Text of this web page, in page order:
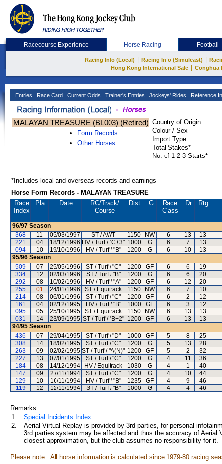
Racecourse Experience Horse Racing Football
Racing Info (Local) Racing Info (Simulcast)
Hong Kong International Sale
Conghua
Entries Race Card Current Odds Trainer's Entries Jockeys' Rides Reference
MALAYAN TREASURE (BL003) (Retired)
Form Records
Other Horses
Country of Origin
Colour / Sex
Import Type
Total Stakes*
No. of 1-2-3-Starts*
*Includes local and overseas records and earnings
Horse Form Records - MALAYAN TREASURE
Race
Index
Pla. Date RC/Track/
Course
Dist. G
Race
Class
Dr. Rtg.
96/97 Season
368
11 05/03/1997 ST / AWT 1150 NW 6 13 13
221
04 18/12/1996 HV / Turf / "C+3" 1000 G 6 7 13
094
10 19/10/1996 HV / Turf / "B" 1200 G 6 10 13
95/96 Season
509
07 25/05/1996 ST / Turf / "C" 1200 GF 6 6 19
334
12 02/03/1996 ST / Turf / "B" 1200 G 6 6 20
292
08 10/02/1996 HV / Turf / "A" 1200 GF 6 12 20
255
01 24/01/1996 ST / Equitrack 1150 NW 6 7 10
214
08 06/01/1996 ST / Turf / "C" 1200 GF 6 2 12
161
04 02/12/1995 HV / Turf / "B" 1000 GF 6 3 12
095
05 25/10/1995 ST / Equitrack 1150 NW 6 13 13
031
14 23/09/1995 ST / Turf / "B+2" 1200 GF 6 13 13
94/95 Season
436
07 29/04/1995 ST / Turf / "D" 1000 GF 5 8 25
308
14 18/02/1995 ST / Turf / "C" 1200 G 5 13 28
263
09 02/02/1995 ST / Turf / "A(N)" 1200 GF 5 2 32
227
13 07/01/1995 ST / Turf / "C" 1200 G 4 11 36
184
08 14/12/1994 HV / Equitrack 1030 G 4 1 40
147
09 27/11/1994 ST / Turf / "C" 1200 G 4 10 44
129
10 16/11/1994 HV / Turf / "B" 1235 GF 4 9 46
119
12 12/11/1994 ST / Turf / "B" 1000 G 4 4 46
Remarks:
1.
Special Incidents Index
2.
Aerial Virtual Replay is provided by 3rd parties, for personal
3rd parties system may be affected and thus the accuracy of
closest approximation, but the club assumes no responsibility for
Please note : All horse information is calculated since 1979-80 racing